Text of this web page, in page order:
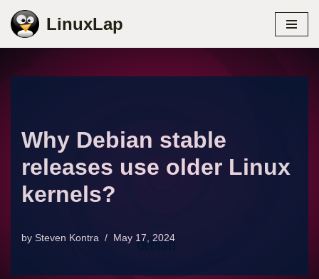
Skip
content
LinuxLap
Why Debian stable
releases use older Linux
kernels?
by Steven Kontra May 17, 2024